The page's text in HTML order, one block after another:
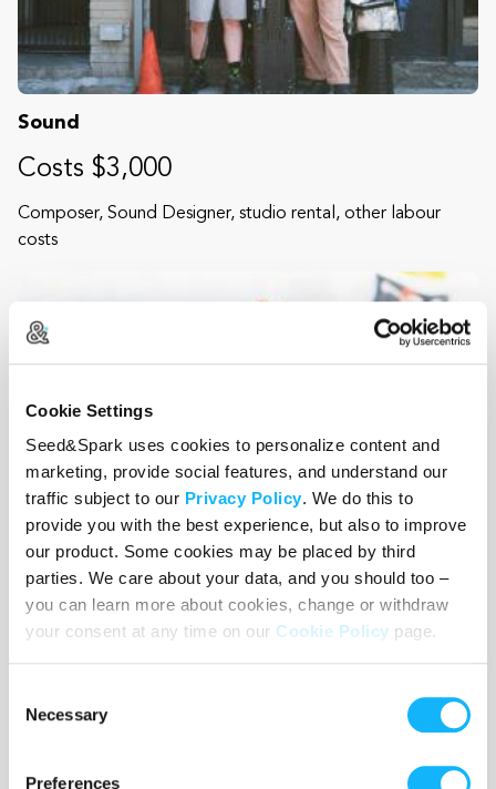
Cookie Settings
Seed&Spark uses cookies to personalize content and
marketing, provide social features, and understand our
traffic subject to our Privacy Policy. We do this to
provide you with the best experience, but also to improve
our product. Some cookies may be placed by third
parties. We care about your data, and you should too –
you can learn more about cookies, change or withdraw
your consent at any time on our Cookie Policy page.
Selection
Necessary
Preferences
Sound
Costs $3,000
Composer, Sound Designer, studio rental, other labour
costs
Festival
Film Festival fees and any surrounding costs